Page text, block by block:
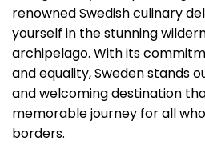
renowned Swedish culinary
yourself in the stunning
archipelago. With its
and equality, Sweden stands
and welcoming destination
memorable journey for all
borders.